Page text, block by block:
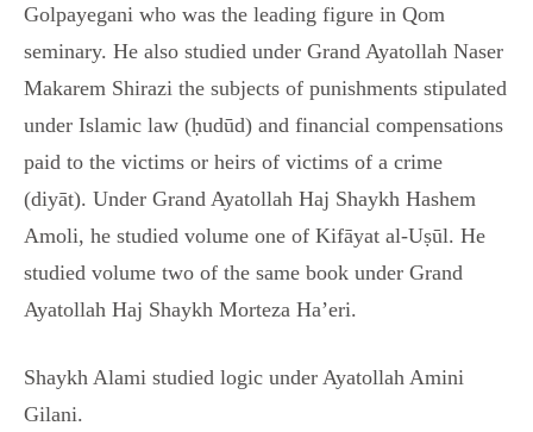
Golpayegani who was the leading figure in Qom
seminary. He also studied under Grand Ayatollah Naser
Makarem Shirazi the subjects of punishments stipulated
under Islamic law (ḥudūd) and financial compensations
paid to the victims or heirs of victims of a crime
(diyāt). Under Grand Ayatollah Haj Shaykh Hashem
Amoli, he studied volume one of Kifāyat al-Uṣūl. He
studied volume two of the same book under Grand
Ayatollah Haj Shaykh Morteza Ha’eri.
Shaykh Alami studied logic under Ayatollah Amini
Gilani.